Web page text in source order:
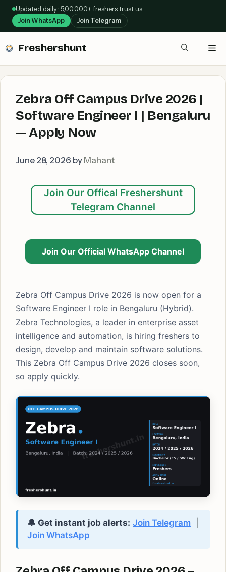
Skip
content
Updated daily · 5,00,000+ freshers trust us
Join WhatsApp Join Telegram
Freshershunt
Zebra Off Campus Drive 2026 |
Software Engineer I | Bengaluru
— Apply Now
June 28, 2026 by Mahant
Join Our Offical Freshershunt
Telegram Channel
Join Our Official WhatsApp Channel
Zebra Off Campus Drive 2026 is now open for a
Software Engineer I role in Bengaluru (Hybrid).
Zebra Technologies, a leader in enterprise asset
intelligence and automation, is hiring freshers to
design, develop and maintain software solutions.
This Zebra Off Campus Drive 2026 closes soon,
so apply quickly.
🔔 Get instant job alerts: Join Telegram
Join WhatsApp